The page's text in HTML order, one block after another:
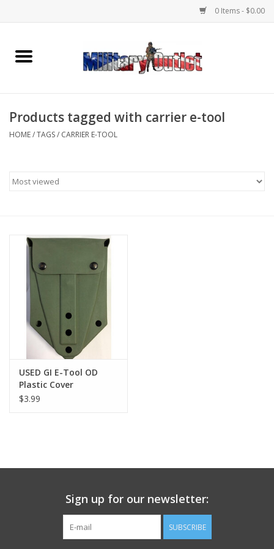
0 Items - $0.00
Home
Knives & Flashlights +
Footwear
Book an appointment
Book an appointment
ID Tags
Store Location
Products tagged with carrier e-tool
HOME/TAGS/ CARRIER E-TOOL
USED GI E-Tool OD
Plastic Cover
$3.99
Sign up for our newsletter:
SUBSCRIBE